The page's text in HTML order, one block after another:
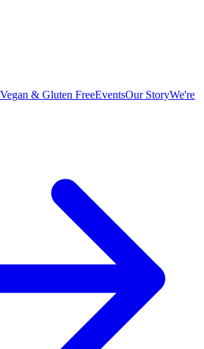
Vegan & Gluten FreeEventsOur StoryWe're